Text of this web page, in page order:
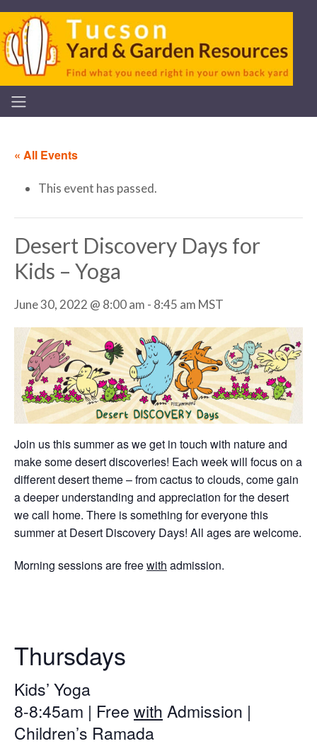
« All Events
This event has passed.
Desert Discovery Days for
Kids – Yoga
June 30, 2022 @ 8:00 am - 8:45 am MST
Join us this summer as we get in touch with nature and
make some desert discoveries! Each week will focus on a
different desert theme – from cactus to clouds, come gain
a deeper understanding and appreciation for the desert
we call home. There is something for everyone this
summer at Desert Discovery Days! All ages are welcome.
Morning sessions are freewith admission.
Thursdays
Kids’ Yoga
8-8:45am | Free with Admission |
Children’s Ramada